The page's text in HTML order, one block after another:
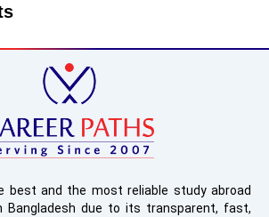
best and the most reliable study abroad
Bangladesh due to its transparent, fast,